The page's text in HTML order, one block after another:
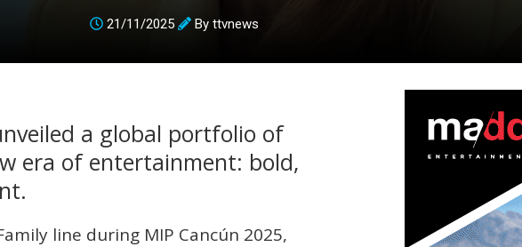
21/11/2025 By ttvnews
a global portfolio of
era of entertainment: bold,
line during MIP Cancún 2025,